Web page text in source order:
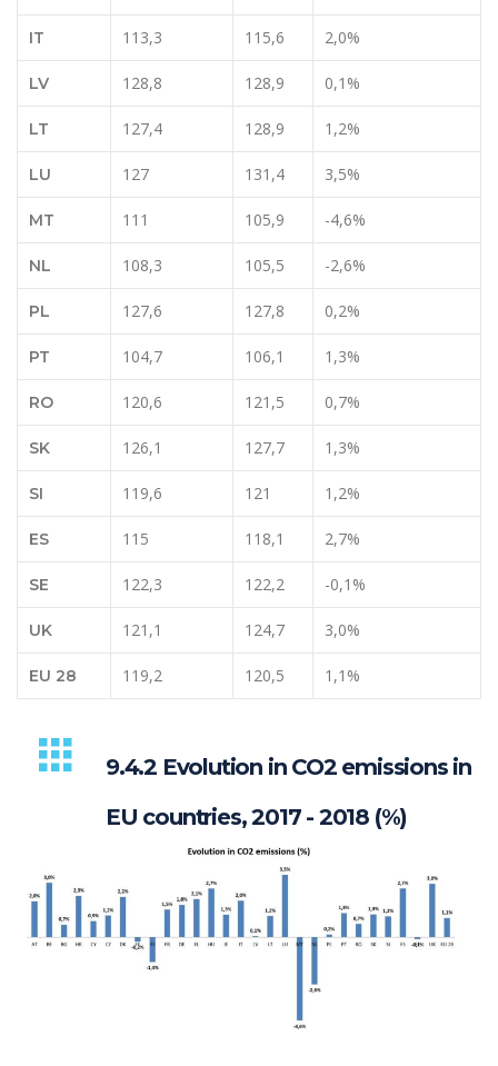
IT 113,3 115,6 2,0%
LV 128,8 128,9 0,1%
LT 127,4 128,9 1,2%
LU 127 131,4 3,5%
MT 111 105,9 -4,6%
NL 108,3 105,5 -2,6%
PL 127,6 127,8 0,2%
PT 104,7 106,1 1,3%
RO 120,6 121,5 0,7%
SK 126,1 127,7 1,3%
SI 119,6 121 1,2%
ES 115 118,1 2,7%
SE 122,3 122,2 -0,1%
UK 121,1 124,7 3,0%
EU 28 119,2 120,5 1,1%
9.4.2 Evolution in CO2 emissions in
EU countries, 2017 - 2018 (%)